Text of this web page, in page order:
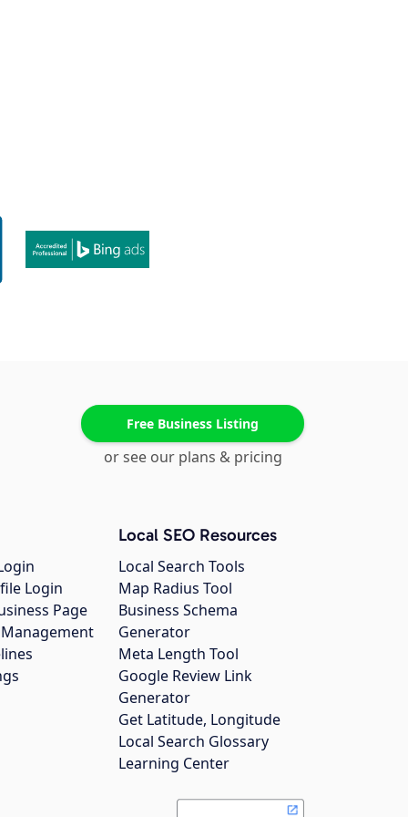
Free Business Listing
or see our plans & pricing
Login
Page
Local SEO Resources
Local Search Tools
Map Radius Tool
Business Schema
Generator
Meta Length Tool
Google Review Link
Generator
Get Latitude, Longitude
Local Search Glossary
Learning Center